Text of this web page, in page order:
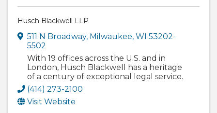
Husch Blackwell LLP
511 N Broadway, Milwaukee, WI 53202-
5502
With 19 offices across the U.S. and in
London, Husch Blackwell has a heritage
of a century of exceptional legal service.
(414) 273-2100
Visit Website